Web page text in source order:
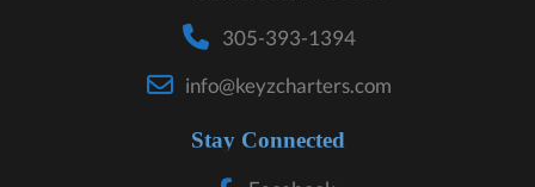
305-393-1394
info@keyzcharters.com
Stay Connected